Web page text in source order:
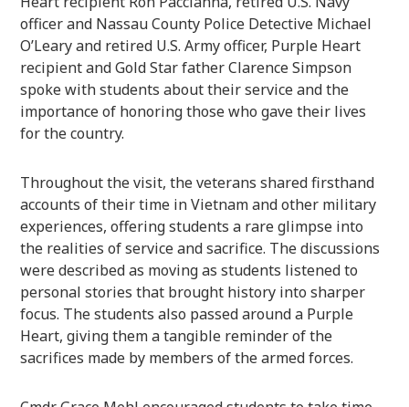
officer and Nassau County Police Detective Michael
O’Leary and retired U.S. Army officer, Purple Heart
recipient and Gold Star father Clarence Simpson
spoke with students about their service and the
importance of honoring those who gave their lives
for the country.
Throughout the visit, the veterans shared firsthand
accounts of their time in Vietnam and other military
experiences, offering students a rare glimpse into
the realities of service and sacrifice. The discussions
were described as moving as students listened to
personal stories that brought history into sharper
focus. The students also passed around a Purple
Heart, giving them a tangible reminder of the
sacrifices made by members of the armed forces.